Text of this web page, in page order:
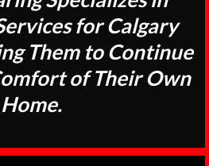
for Calgary
Them to Continue
of Their Own
Home.